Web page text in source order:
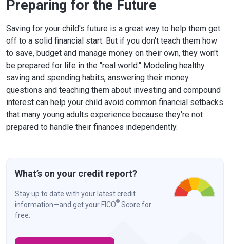
Preparing for the Future
Saving for your child's future is a great way to help them get
off to a solid financial start. But if you don't teach them how
to save, budget and manage money on their own, they won't
be prepared for life in the "real world." Modeling healthy
saving and spending habits, answering their money
questions and teaching them about investing and compound
interest can help your child avoid common financial setbacks
that many young adults experience because they're not
prepared to handle their finances independently.
What’s on your credit report?
Stay up to date with your latest credit
information—and get your FICO® Score for
free.